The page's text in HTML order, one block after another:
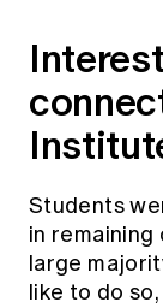
Students
in
large
like to do so,